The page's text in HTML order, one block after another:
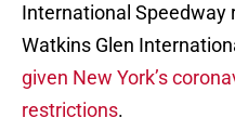
International Speedway
Watkins Glen
given New York’s
restrictions.